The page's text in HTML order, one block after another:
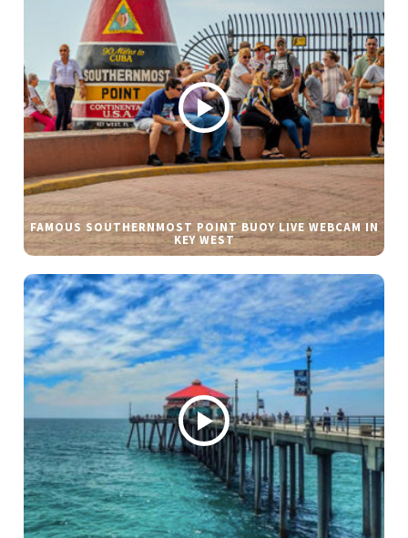
FAMOUS SOUTHERNMOST POINT BUOY LIVE WEBCAM IN
KEY WEST